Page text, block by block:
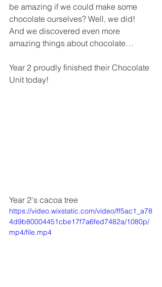
be amazing if we could make some
chocolate ourselves? Well, we did!
And we discovered even more
amazing things about chocolate…
Year 2 proudly finished their Chocolate
Unit today!
Year 2's cacoa tree
https://video.wixstatic.com/video/ff5ac1_a78
4d9b80004451cbe17f7a6fed7482a/1080p/
mp4/file.mp4